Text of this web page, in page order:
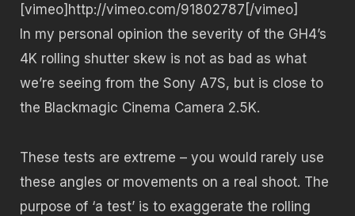
[vimeo]http://vimeo.com/91802787[/vimeo]
In my personal opinion the severity of the GH4’s
4K rolling shutter skew is not as bad as what
we’re seeing from the Sony A7S, but is close to
the Blackmagic Cinema Camera 2.5K.
These tests are extreme – you would rarely use
these angles or movements on a real shoot. The
purpose of ‘a test’ is to exaggerate the rolling